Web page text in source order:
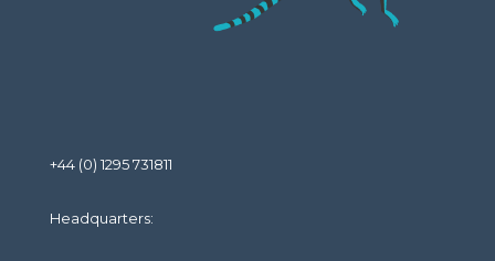
+44 (0) 1295 731811
Headquarters: